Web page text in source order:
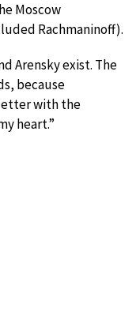
Moscow
Rachmaninoff).
Arensky exist. The
because
with the
heart.”